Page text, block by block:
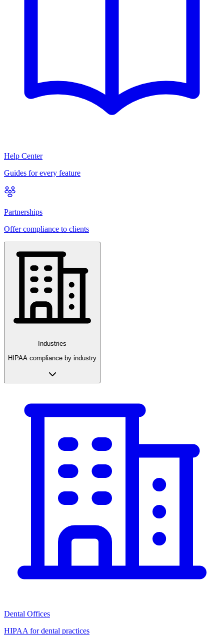
Help Center
Guides for every feature
Partnerships
Offer compliance to clients
Industries
HIPAA compliance by industry
Dental Offices
HIPAA for dental practices